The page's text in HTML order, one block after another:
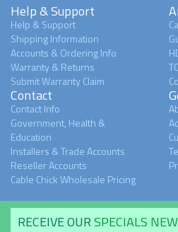
Help & Support
Help & Support
Shipping Information
Accounts & Ordering Info
Warranty & Returns
Submit Warranty Claim
Contact
Contact Info
Government, Health &
Education
Installers & Trade Accounts
Reseller Accounts
Cable Chick Wholesale Pricing
RECEIVE OURSPECIALS